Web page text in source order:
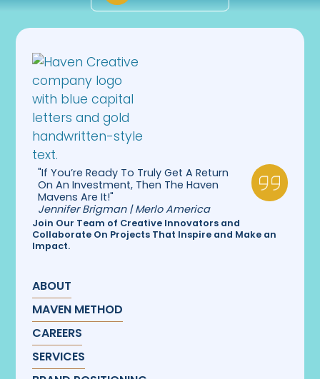
"If You’re Ready To Truly Get A Return
On An Investment, Then The Haven
Mavens Are It!"
Jennifer Brigman | Merlo America
Join Our Team of Creative Innovators and
Collaborate On Projects That Inspire and Make an
Impact.
ABOUT
MAVEN METHOD
CAREERS
SERVICES